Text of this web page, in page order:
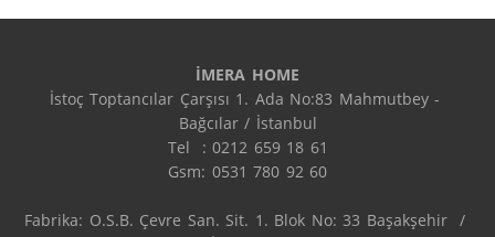
İMERA HOME
İstoç Toptancılar Çarşısı 1. Ada No:83 Mahmutbey -
Bağcılar / İstanbul
Tel  : 0212 659 18 61
Gsm: 0531 780 92 60
Fabrika: O.S.B. Çevre San. Sit. 1. Blok No: 33 Başakşehir  /